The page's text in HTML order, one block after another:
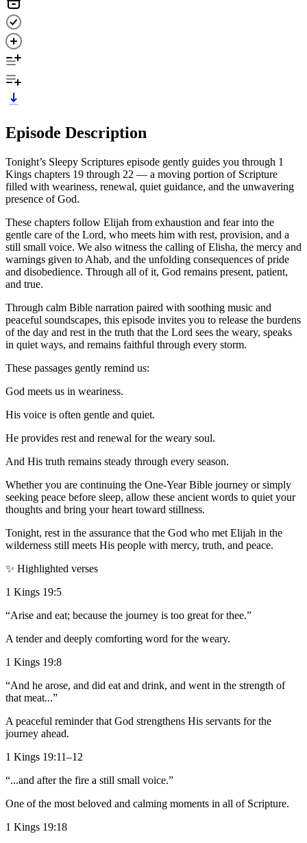
Episode Description
Tonight’s Sleepy Scriptures episode gently guides you through 1
Kings chapters 19 through 22 — a moving portion of Scripture
filled with weariness, renewal, quiet guidance, and the unwavering
presence of God.
These chapters follow Elijah from exhaustion and fear into the
gentle care of the Lord, who meets him with rest, provision, and a
still small voice. We also witness the calling of Elisha, the mercy and
warnings given to Ahab, and the unfolding consequences of pride
and disobedience. Through all of it, God remains present, patient,
and true.
Through calm Bible narration paired with soothing music and
peaceful soundscapes, this episode invites you to release the burdens
of the day and rest in the truth that the Lord sees the weary, speaks
in quiet ways, and remains faithful through every storm.
These passages gently remind us:
God meets us in weariness.
His voice is often gentle and quiet.
He provides rest and renewal for the weary soul.
And His truth remains steady through every season.
Whether you are continuing the One-Year Bible journey or simply
seeking peace before sleep, allow these ancient words to quiet your
thoughts and bring your heart toward stillness.
Tonight, rest in the assurance that the God who met Elijah in the
wilderness still meets His people with mercy, truth, and peace.
✨ Highlighted verses
1 Kings 19:5
“Arise and eat; because the journey is too great for thee.”
A tender and deeply comforting word for the weary.
1 Kings 19:8
“And he arose, and did eat and drink, and went in the strength of
that meat...”
A peaceful reminder that God strengthens His servants for the
journey ahead.
1 Kings 19:11–12
“...and after the fire a still small voice.”
One of the most beloved and calming moments in all of Scripture.
1 Kings 19:18